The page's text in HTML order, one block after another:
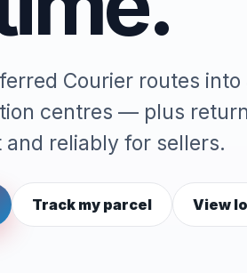
Courier routes into
centres — plus
reliably for sellers.
Track my parcel
View